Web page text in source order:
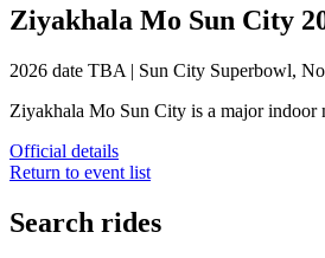
Ziyakhala Mo Sun City
2026 date TBA | Sun City Superbowl,
Ziyakhala Mo Sun City is a major indoor
Official details
Return to event list
Search rides